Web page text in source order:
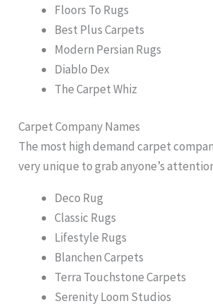
Floors To Rugs
Best Plus Carpets
Modern Persian Rugs
Diablo Dex
The Carpet Whiz
Carpet Company Names
The most high demand carpet
very unique to grab anyone’s
Deco Rug
Classic Rugs
Lifestyle Rugs
Blanchen Carpets
Terra Touchstone Carpets
Serenity Loom Studios